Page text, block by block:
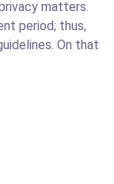
matters.
period; thus,
On that